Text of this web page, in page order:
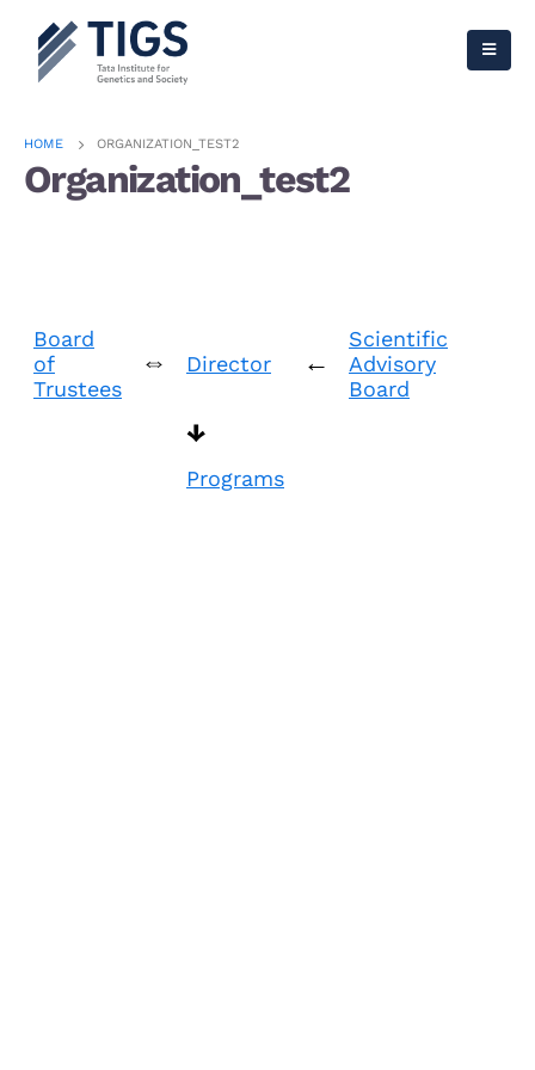
HOME ORGANIZATION_TEST2
Organization_test2
Board
of
Trustees
⇔ Director ←
Scientific
Advisory
Board
↓
Programs